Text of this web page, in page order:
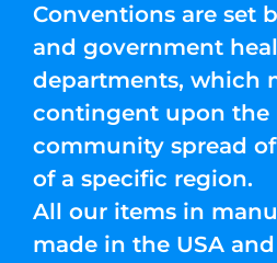
Conventions are set
and government
departments, which
contingent upon the
community spread of
of a specific region.
All our items in
made in the USA